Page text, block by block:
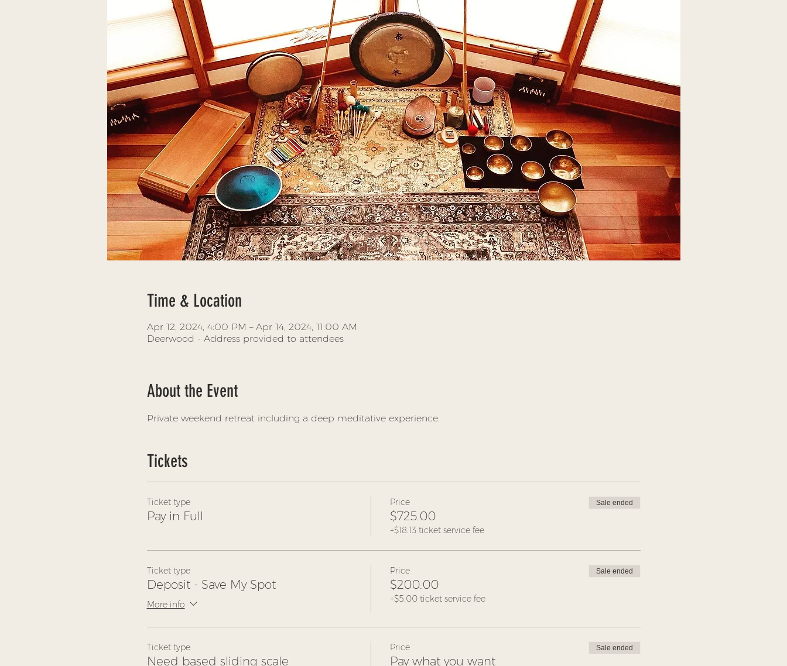
Time & Location
Apr 12, 2024, 4:00 PM – Apr 14, 2024, 11:00 AM
Deerwood - Address provided to attendees
About the Event
Private weekend retreat including a deep meditative experience.
Tickets
Ticket type
Pay in Full
Price
$725.00
+$18.13 ticket service fee
Sale ended
Ticket type
Deposit - Save My Spot
More info
Price
$200.00
+$5.00 ticket service fee
Sale ended
Ticket type
Need based sliding scale
Price
Pay what you want
Sale ended